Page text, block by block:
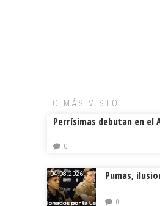
o
d
LO MÁS VISTO
Perrísimas debutan en el
0
04.08.2026. Pumas,
0